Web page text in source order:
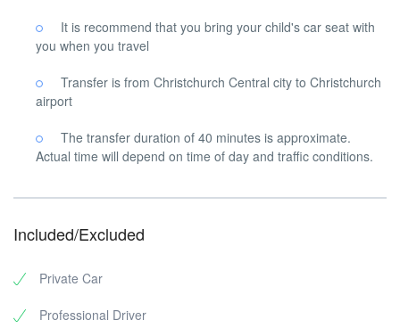
It is recommend that you bring your child's car seat with
you when you travel
Transfer is from Christchurch Central city to Christchurch
airport
The transfer duration of 40 minutes is approximate.
Actual time will depend on time of day and traffic conditions.
Included/Excluded
Private Car
Professional Driver